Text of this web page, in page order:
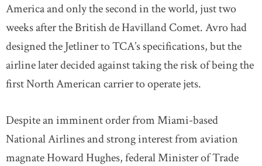
America and only the second in the world, just two
weeks after the British de Havilland Comet. Avro had
designed the Jetliner to TCA’s specifications, but the
airline later decided against taking the risk of being the
first North American carrier to operate jets.
Despite an imminent order from Miami-based
National Airlines and strong interest from aviation
magnate Howard Hughes, federal Minister of Trade